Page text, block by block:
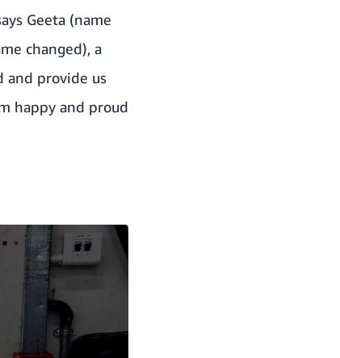
Geeta (name
changed), a
and provide us
happy and proud